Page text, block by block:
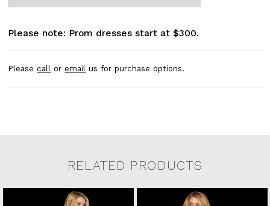
Please note: Prom dresses start at $300.
Pleasecall oremail us for purchase options.
RELATED PRODUCTS
Related Products Carousel
Pause
Previous
Next
0